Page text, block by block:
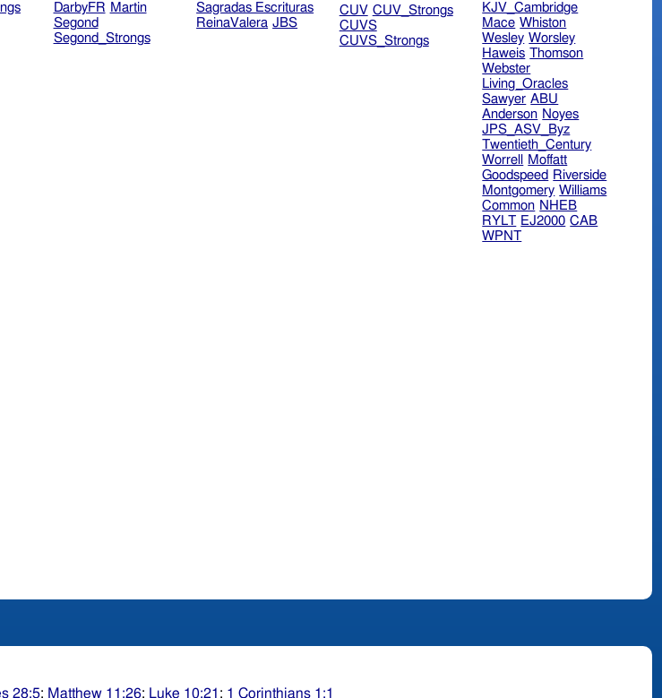
DarbyFR Martin
Segond
Segond_Strongs
Sagradas Escrituras
ReinaValera JBS
CUV CUV_Strongs
CUVS
CUVS_Strongs
KJV_Cambridge
Mace Whiston
Wesley Worsley
Haweis Thomson
Webster
Living_Oracles
Sawyer ABU
Anderson Noyes
JPS_ASV_Byz
Twentieth_Century
Worrell
Moffatt
Goodspeed Riverside
Montgomery Williams
Common NHEB
RYLT EJ2000 CAB
WPNT
28:5; Matthew 11:26; Luke 10:21 ; 1 Corinthians 1:1